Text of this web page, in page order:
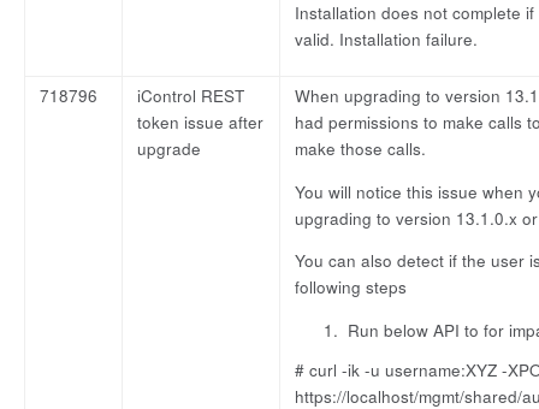
Installation does not complete
valid. Installation failure.
718796
iControl REST
token issue after
upgrade
When upgrading to version
had permissions to make calls
make those calls.
You will notice this issue when
upgrading to version 13.1.0.x
You can also detect if the user
following steps
Run below API to for
# curl -ik -u username:XYZ -
https://localhost/mgmt/shared/